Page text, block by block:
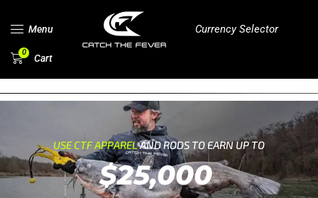
Menu Currency Selector
0 Cart
USE CTF APPARELAND RODS TO EARN UP TO
$25,000